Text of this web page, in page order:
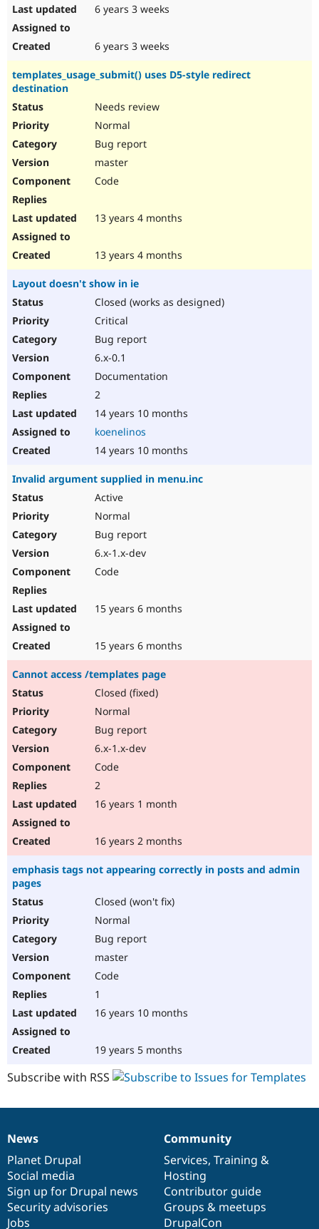
Themes
Slack
6 years 3 weeks
6 years 3 weeks
templates_usage_submit() uses D5-style redirect
destination
Needs review
Normal
Bug report
master
Code
13 years 4 months
13 years 4 months
Layout doesn't show in ie
Closed (works as designed)
Critical
Bug report
6.x-0.1
Documentation
2
14 years 10 months
koenelinos
14 years 10 months
Invalid argument supplied in menu.inc
Active
Normal
Bug report
6.x-1.x-dev
Code
15 years 6 months
15 years 6 months
Cannot access /templates page
Closed (fixed)
Normal
Bug report
6.x-1.x-dev
Code
2
16 years 1 month
16 years 2 months
emphasis tags not appearing correctly in posts and admin
pages
Closed (won't fix)
Normal
Bug report
master
Code
1
16 years 10 months
19 years 5 months
Subscribe with RSS
News
items
News
Planet Drupal
Social media
Sign up for Drupal news
Security advisories
Jobs
Our
community
Community
Services, Training &
Hosting
Contributor guide
Groups & meetups
DrupalCon
Documentation
Drupal
code
base
Governance
of
community